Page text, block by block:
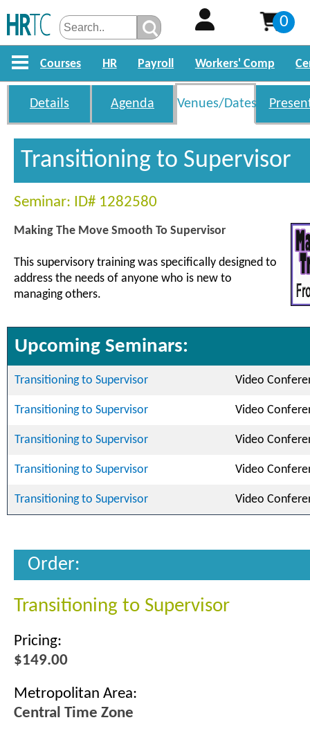
0
Courses HR Payroll Workers' Comp
Details Agenda Venues/Dates
Transitioning to Supervisor
Seminar: ID# 1282580
Making The Move Smooth To Supervisor
This supervisory training was specifically designed to
address the needs of anyone who is new to
managing others.
Upcoming Seminars:
Transitioning to Supervisor Video
Transitioning to Supervisor Video
Transitioning to Supervisor Video
Transitioning to Supervisor Video
Transitioning to Supervisor Video
Order:
Transitioning to Supervisor
Pricing:
$149.00
Metropolitan Area:
Central Time Zone